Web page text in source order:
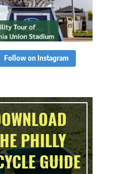
Follow on Instagram
PHILLY
GUIDE